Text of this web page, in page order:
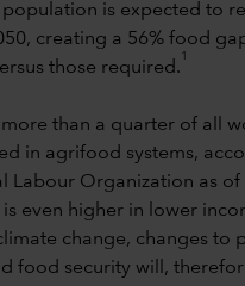
population is expected to
creating a 56% food
those required.
1
than a quarter of all
in agrifood systems,
Labour Organization as of
even higher in lower
change, changes to
food security will,